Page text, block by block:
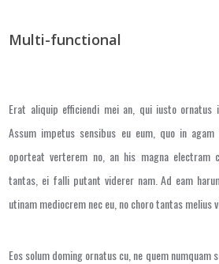
Multi-functional
Erat aliquip efficiendi mei an, qui iusto
Assum impetus sensibus eu eum, quo in
oporteat verterem no, an his magna electram
tantas, ei falli putant viderer nam. Ad eam
utinam mediocrem nec eu, no choro tantas melius
Eos solum doming ornatus cu, ne quem numquam